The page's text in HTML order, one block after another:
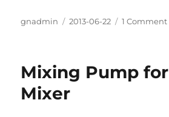
Author
gnadmin
Posted
2013-06-22 1 Comment
Mixing Pump
Mixer